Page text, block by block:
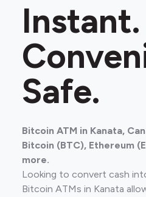
Instant.
Safe.
Bitcoin ATM in Kanata,
Bitcoin (BTC), Ethereum
more.
Looking to convert cash
Bitcoin ATMs in Kanata